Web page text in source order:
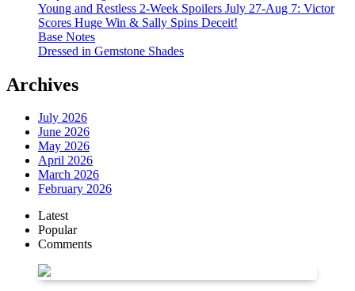
Young and Restless 2-Week Spoilers July 27-Aug 7: Victor
Scores Huge Win & Sally Spins Deceit!
Base Notes
Dressed in Gemstone Shades
Archives
July 2026
June 2026
May 2026
April 2026
March 2026
February 2026
Latest
Popular
Comments